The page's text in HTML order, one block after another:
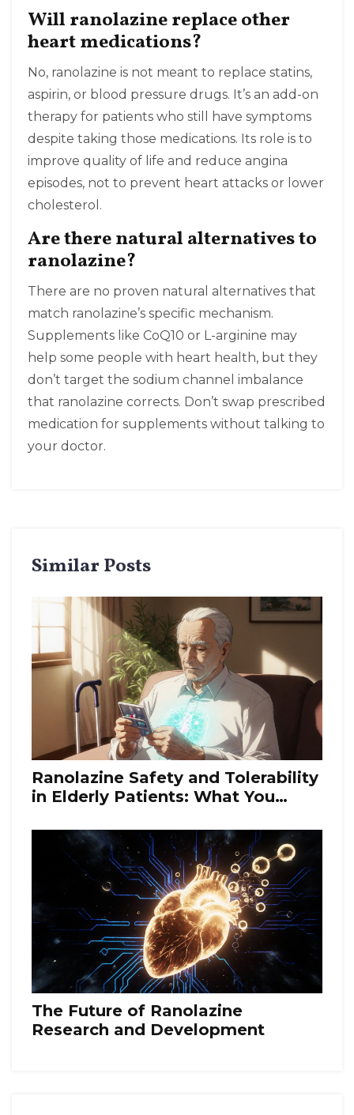
Will ranolazine replace other
heart medications?
No, ranolazine is not meant to replace statins,
aspirin, or blood pressure drugs. It’s an add-on
therapy for patients who still have symptoms
despite taking those medications. Its role is to
improve quality of life and reduce angina
episodes, not to prevent heart attacks or lower
cholesterol.
Are there natural alternatives to
ranolazine?
There are no proven natural alternatives that
match ranolazine’s specific mechanism.
Supplements like CoQ10 or L-arginine may
help some people with heart health, but they
don’t target the sodium channel imbalance
that ranolazine corrects. Don’t swap prescribed
medication for supplements without talking to
your doctor.
Similar Posts
Ranolazine Safety and Tolerability
in Elderly Patients: What You
The Future of Ranolazine
Research and Development